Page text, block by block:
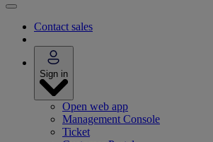
Contact sales
Sign in
Open web app
Management Console
Ticket